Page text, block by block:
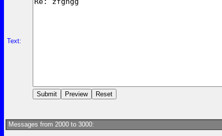
Text:
Messages from 2000 to 3000: